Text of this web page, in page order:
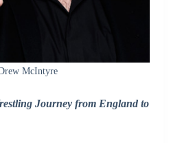
McIntyre
Journey from England to